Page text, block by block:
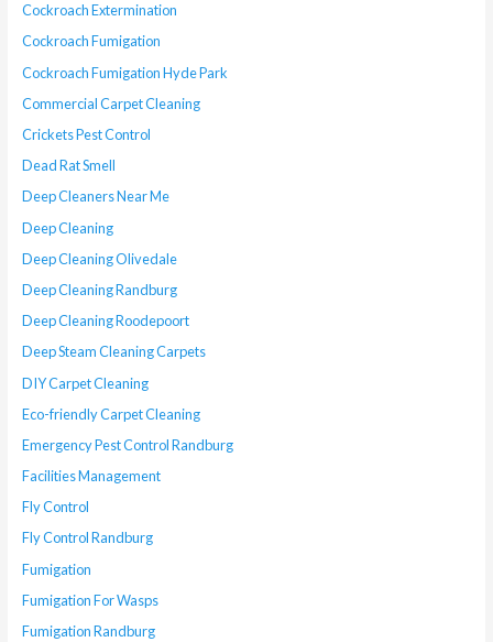
Cockroach Extermination
Cockroach Fumigation
Cockroach Fumigation Hyde Park
Commercial Carpet Cleaning
Crickets Pest Control
Dead Rat Smell
Deep Cleaners Near Me
Deep Cleaning
Deep Cleaning Olivedale
Deep Cleaning Randburg
Deep Cleaning Roodepoort
Deep Steam Cleaning Carpets
DIY Carpet Cleaning
Eco-friendly Carpet Cleaning
Emergency Pest Control Randburg
Facilities Management
Fly Control
Fly Control Randburg
Fumigation
Fumigation For Wasps
Fumigation Randburg